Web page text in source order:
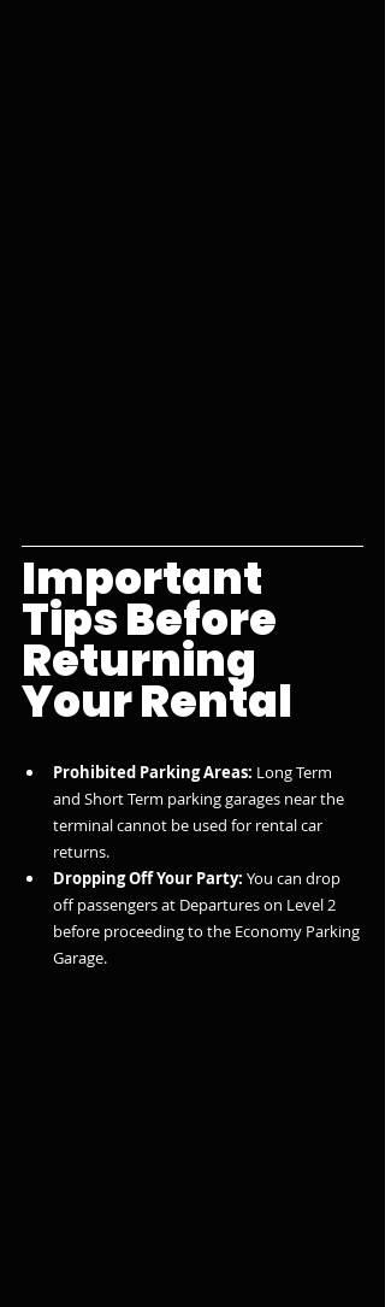
Important
Tips Before
Returning
Your Rental
Prohibited Parking Areas: Long Term
and Short Term parking garages near the
terminal cannot be used for rental car
returns.
Dropping Off Your Party: You can drop
off passengers at Departures on Level 2
before proceeding to the Economy Parking
Garage.